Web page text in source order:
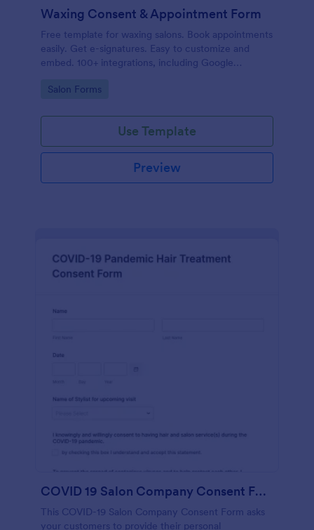
Waxing Consent & Appointment Form
Free template for waxing salons. Book appointments
easily. Get e-signatures. Easy to customize and
embed. 100+ integrations, including Google
Go to Category:
Salon Forms
Use Template
Preview
COVID 19 Salon Company Consent Form
This COVID-19 Salon Company Consent Form asks
your customers to provide their personal